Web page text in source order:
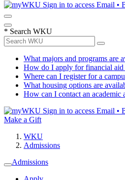
Sign in to access Email •
* Search WKU
What majors and programs are
How do I apply for financial aid
Where can I register for a
What housing options are
How can I contact an academic
Sign in to access Email •
Make a Gift
WKU
Admissions
Admissions